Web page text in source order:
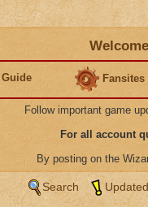
Guide Fansites
Follow important game
For all account
By posting on the
Search